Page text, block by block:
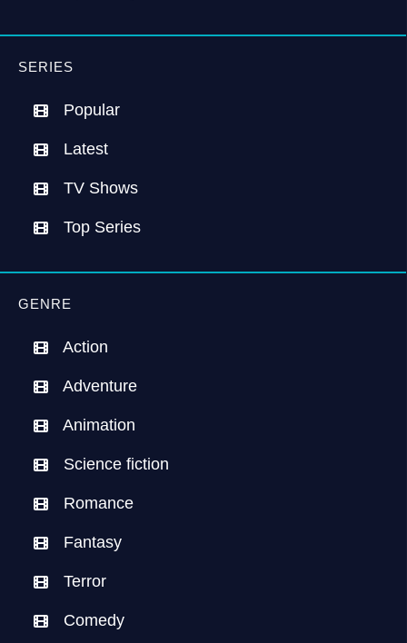
SERIES
Popular
Latest
TV Shows
Top Series
GENRE
Action
Adventure
Animation
Science fiction
Romance
Fantasy
Terror
Comedy